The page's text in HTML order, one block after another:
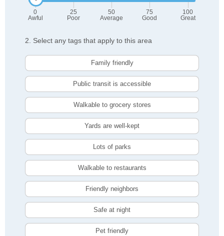
0
Awful
25
Poor
50
Average
75
Good
100
Great
2. Select any tags that apply to this area
Family friendly
Public transit is accessible
Walkable to grocery stores
Yards are well-kept
Lots of parks
Walkable to restaurants
Friendly neighbors
Safe at night
Pet friendly